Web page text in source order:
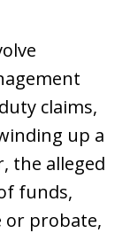
claims,
up a
the alleged
funds,
or probate,